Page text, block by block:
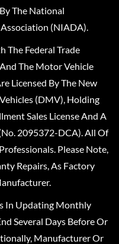
The National
(NIADA).
The Federal Trade
The Motor Vehicle
Licensed By The New
(DMV), Holding
Sales License And A
2095372-DCA). All Of
Please Note,
Repairs, As Factory
In Updating Monthly
Several Days Before Or
Manufacturer Or